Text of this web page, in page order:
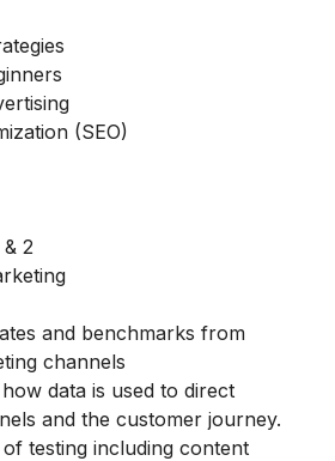
(SEO)
2
and benchmarks from
channels
data is used to direct
and the customer journey.
testing including content